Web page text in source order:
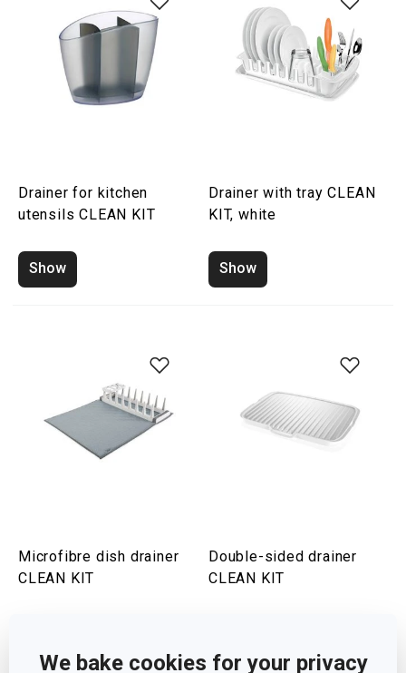
We bake cookies for your privacy
Drainer for kitchen
utensils CLEAN KIT
Show
Drainer with tray CLEAN
KIT, white
Show
Microfibre dish drainer
CLEAN KIT
Double-sided drainer
CLEAN KIT